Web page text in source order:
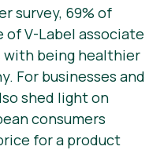
survey, 69% of
of V-Label associate
with being healthier
For businesses and
shed light on
consumers
for a product